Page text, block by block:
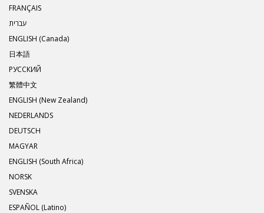
FRANÇAIS
עברית
ENGLISH (Canada)
日本語
РУССКИЙ
繁體中文
ENGLISH (New Zealand)
NEDERLANDS
DEUTSCH
MAGYAR
ENGLISH (South Africa)
NORSK
SVENSKA
ESPAÑOL (Latino)